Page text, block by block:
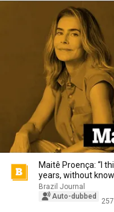
Maitê Proença: “I
years, without
Brazil Journal
Auto-dubbed